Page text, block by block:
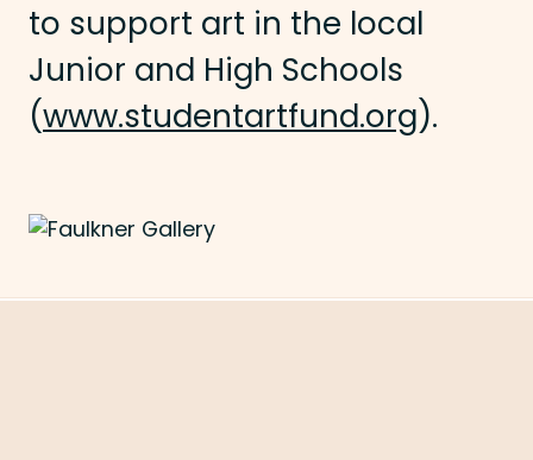
to support art in the local
Junior and High Schools
(www.studentartfund.org).